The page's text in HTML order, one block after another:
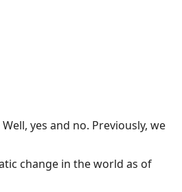
yes and no. Previously, we
change in the world as of